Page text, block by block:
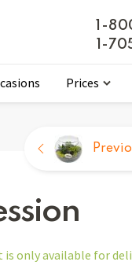
1-
1-
Prices
isonlyavailable for